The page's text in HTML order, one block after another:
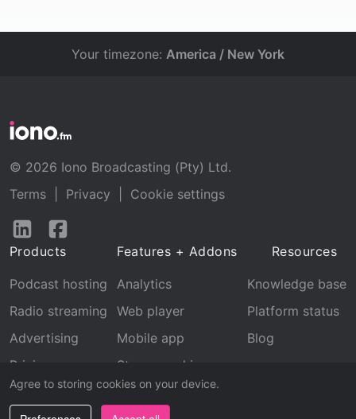
Agree to storing cookies on your device.
Your timezone: America / New York
© 2026 Iono Broadcasting (Pty) Ltd.
Terms
Privacy
Cookie settings
Follow
LinkedInFacebook
Products
Podcast hosting
Radio streaming
Advertising
Pricing
Features + Addons
Analytics
Web player
Mobile app
Stream archive
Recognition
Resources
Knowledge base
Platform status
Blog